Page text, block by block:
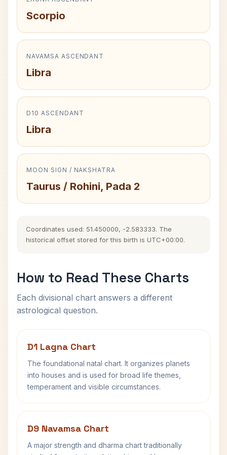
Scorpio
NAVAMSA ASCENDANT
Libra
D10 ASCENDANT
Libra
MOON SIGN / NAKSHATRA
Taurus / Rohini, Pada 2
Coordinates used: 51.450000, -2.583333. The
historical offset stored for this birth is UTC+00:00.
How to Read These Charts
Each divisional chart answers a different
astrological question.
D1 Lagna Chart
The foundational natal chart. It organizes planets
into houses and is used for broad life themes,
temperament and visible circumstances.
D9 Navamsa Chart
A major strength and dharma chart traditionally